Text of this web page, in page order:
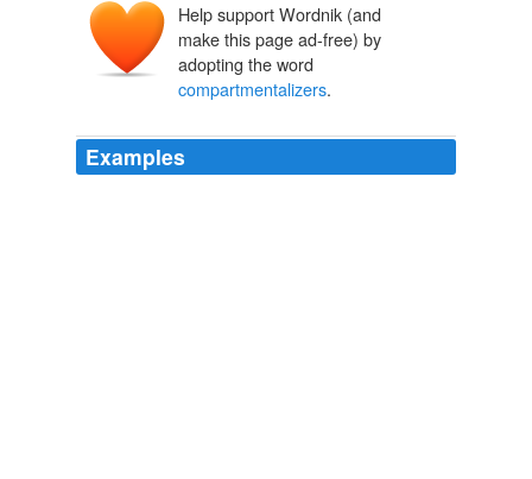
Help support Wordnik (and
make this page ad-free) by
adopting the word
compartmentalizers.
Examples